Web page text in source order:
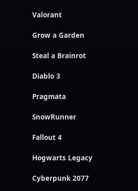
Valorant
Grow a Garden
Steal a Brainrot
Diablo 3
Pragmata
SnowRunner
Fallout 4
Hogwarts Legacy
Cyberpunk 2077